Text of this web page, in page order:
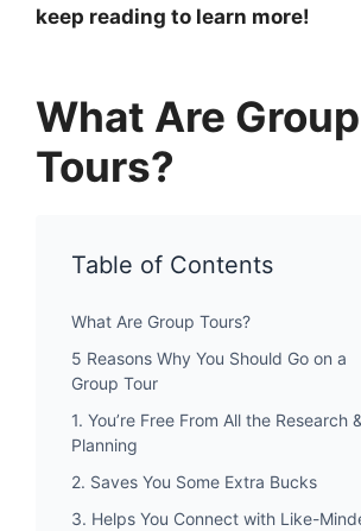
keep reading to learn more!
What Are Group
Tours?
Table of Contents
What Are Group Tours?
5 Reasons Why You Should Go on a
Group Tour
1. You’re Free From All the Research
Planning
2. Saves You Some Extra Bucks
3. Helps You Connect with Like-